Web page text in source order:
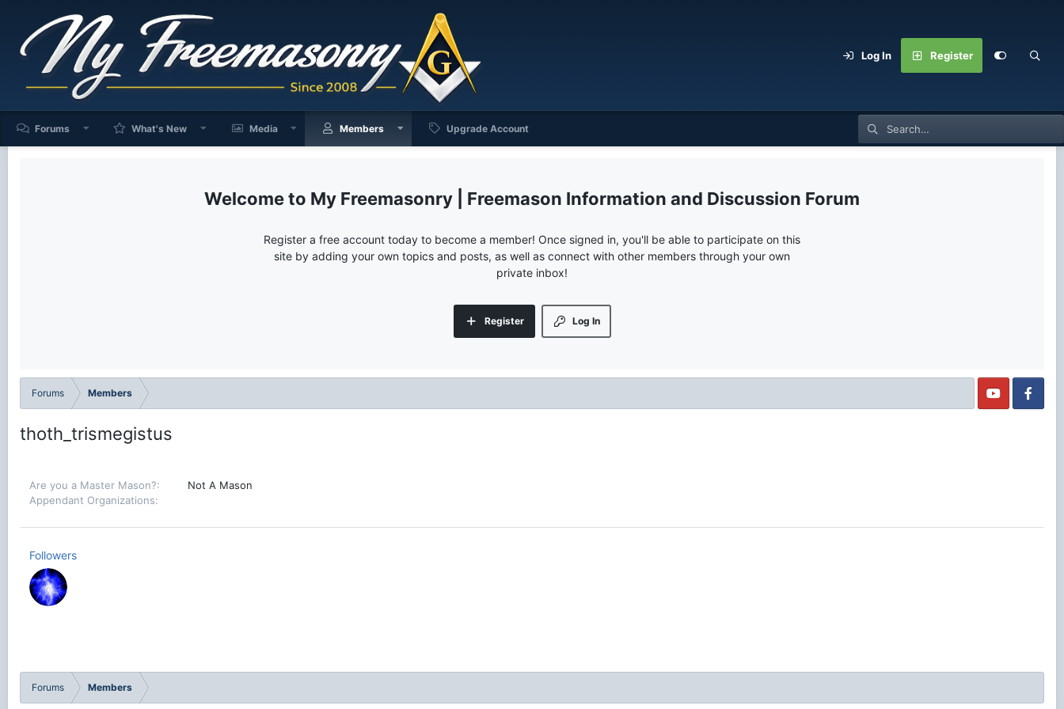
Log In Register
Forums What's New Media Members Upgrade Account
My Freemasonry | Freemason Information and Discussion Forum
Register a free account today to become a member! Once signed in, you'll be able to participate on this
site by adding your own topics and posts, as well as connect with other members through your own
private inbox!
Log In
Register
Forums Members
thoth_trismegistus
Are you a Master Mason?
Not A Mason
Appendant Organizations
Followers
Forums Members